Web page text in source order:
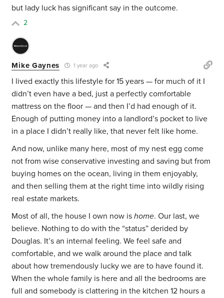
but lady luck has significant say in the outcome.
2
Mike Gaynes 1 year ago
I lived exactly this lifestyle for 15 years — for much of it I
didn’t even have a bed, just a perfectly comfortable
mattress on the floor — and then I’d had enough of it.
Enough of putting money into a landlord’s pocket to live
in a place I didn’t really like, that never felt like home.
And now, unlike many here, most of my nest egg come
not from wise conservative investing and saving but from
buying homes on the ocean, living in them enjoyably,
and then selling them at the right time into wildly rising
real estate markets.
Most of all, the house I own now ishome. Our last, we
believe. Nothing to do with the “status” derided by
Douglas. It’s an internal feeling. We feel safe and
comfortable, and we walk around the place and talk
about how tremendously lucky we are to have found it.
When the whole family is here and all the bedrooms are
full and somebody is clattering in the kitchen 12 hours a